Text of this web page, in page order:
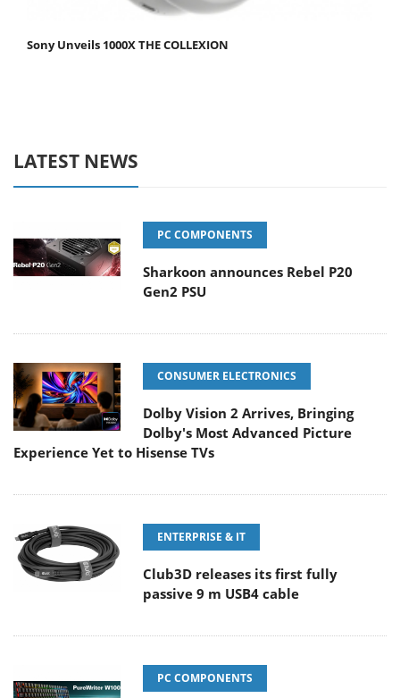
Sony Unveils 1000X THE COLLEXION
LATEST NEWS
PC COMPONENTS
Sharkoon announces Rebel P20
Gen2 PSU
CONSUMER ELECTRONICS
Dolby Vision 2 Arrives, Bringing
Dolby's Most Advanced Picture
Experience Yet to Hisense TVs
ENTERPRISE & IT
Club3D releases its first fully
passive 9 m USB4 cable
PC COMPONENTS